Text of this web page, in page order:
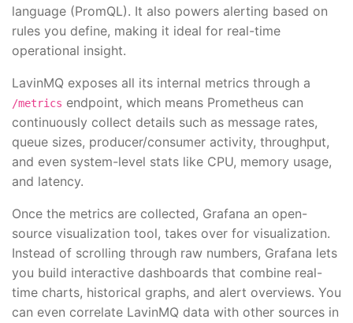
language (PromQL). It also powers alerting based on
rules you define, making it ideal for real-time
operational insight.
LavinMQ exposes all its internal metrics through a
/metrics endpoint, which means Prometheus can
continuously collect details such as message rates,
queue sizes, producer/consumer activity, throughput,
and even system-level stats like CPU, memory usage,
and latency.
Once the metrics are collected, Grafana an open-
source visualization tool, takes over for visualization.
Instead of scrolling through raw numbers, Grafana lets
you build interactive dashboards that combine real-
time charts, historical graphs, and alert overviews. You
can even correlate LavinMQ data with other sources in